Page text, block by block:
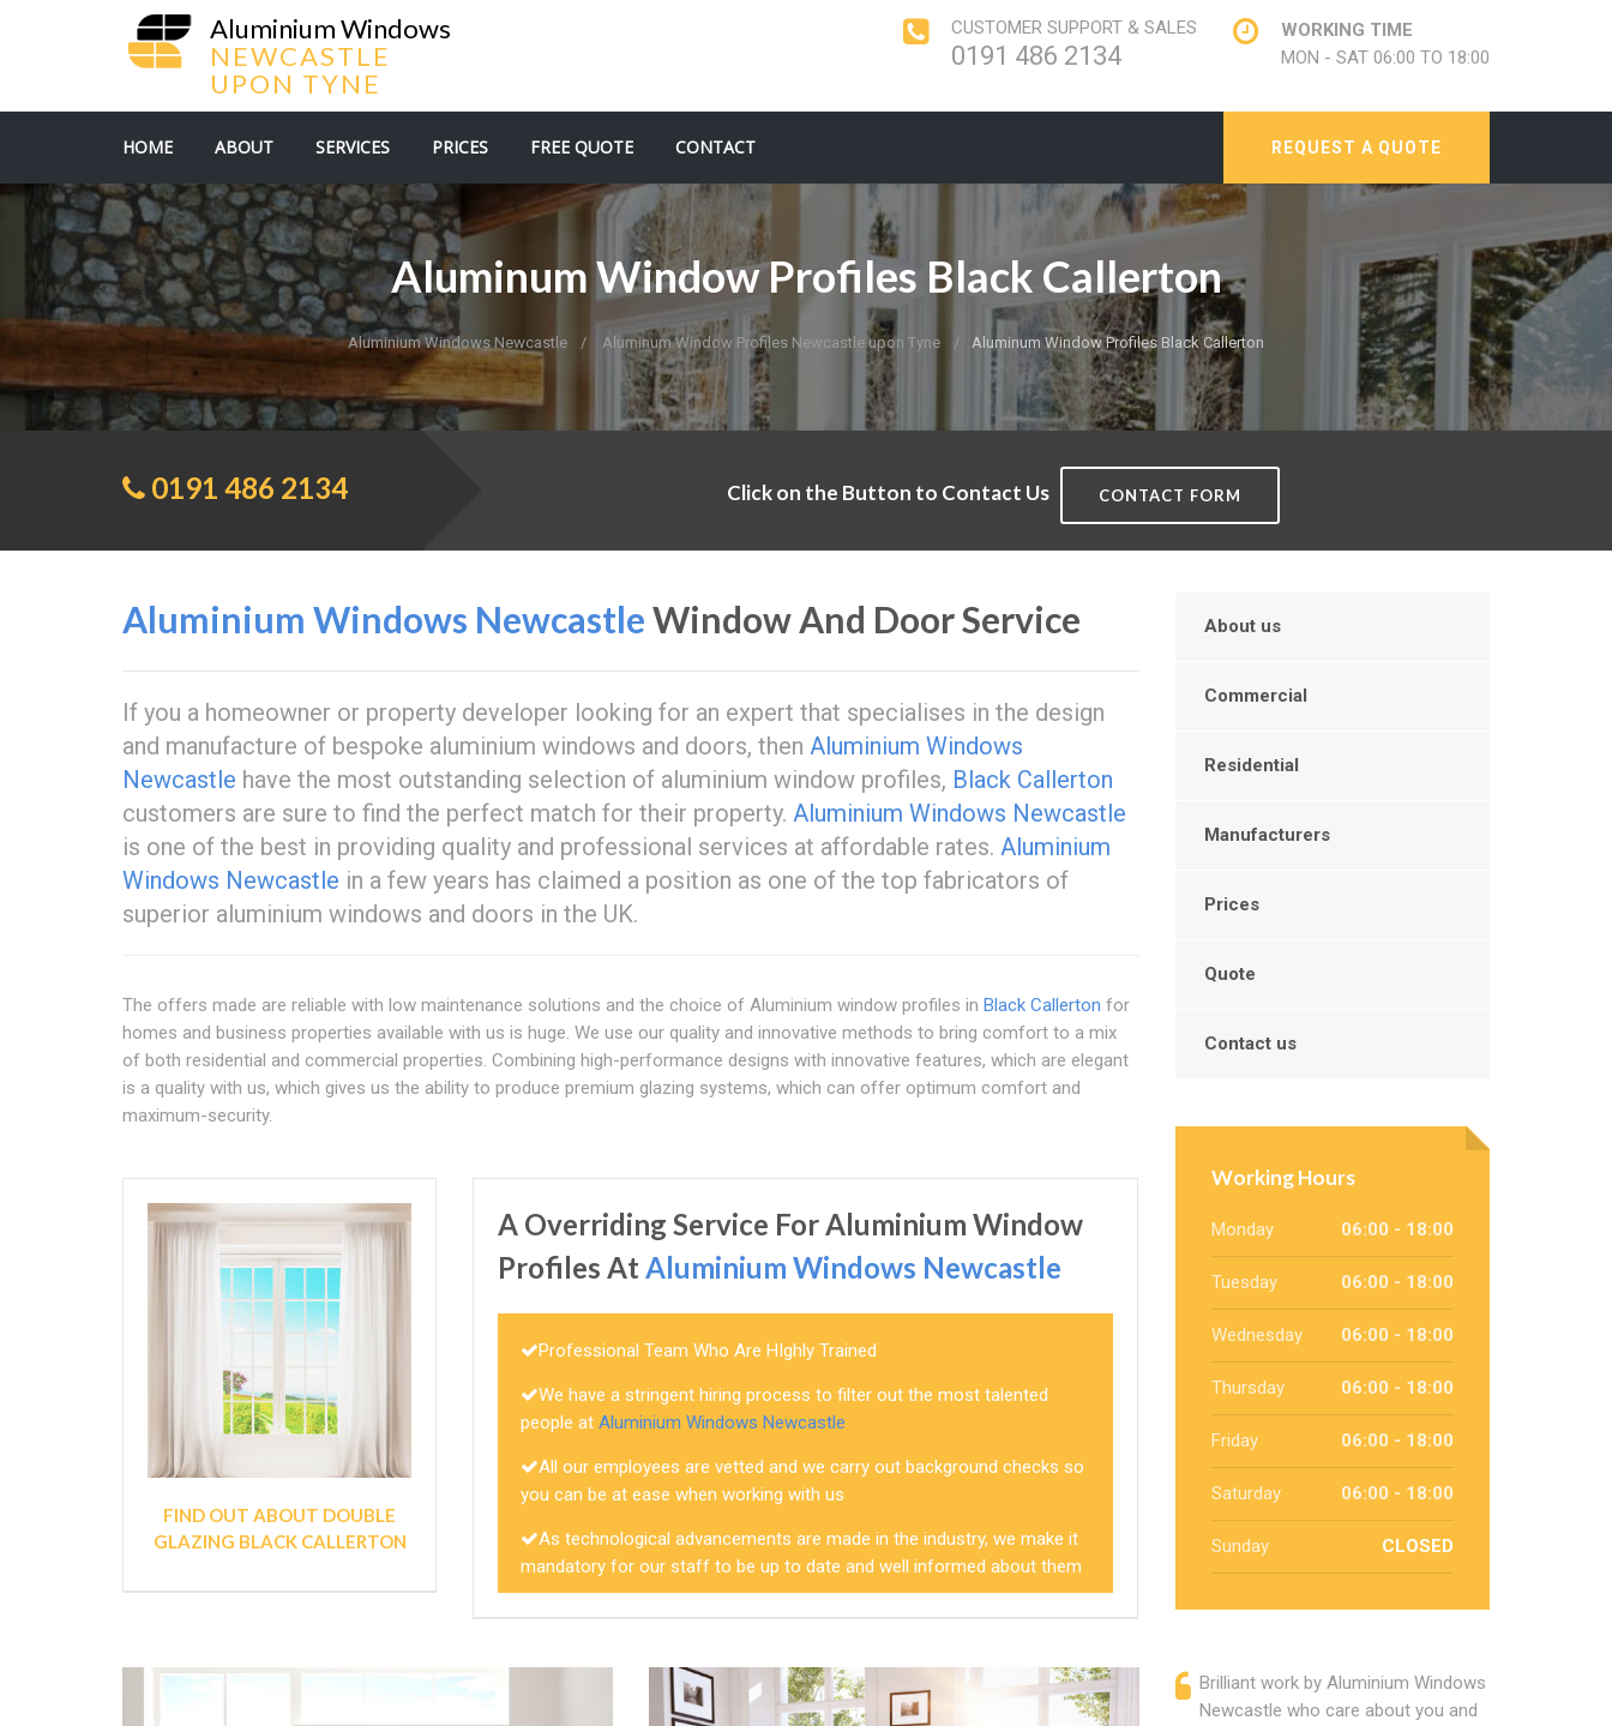
Aluminium Windows
NEWCASTLE
UPON TYNE
CUSTOMER SUPPORT & SALES
0191 486 2134
WORKING TIME
MON - SAT 06:00 TO 18:00
REQUEST A QUOTE
HOME ABOUT SERVICES PRICES FREE QUOTE CONTACT
Aluminum Window Profiles Black Callerton
Aluminium Windows Newcastle Aluminum Window Profiles Newcastle upon Tyne Aluminum Window Profiles Black Callerton
0191 486 2134 Click on the Button to Contact Us CONTACT FORM
Aluminium Windows NewcastleWindow And Door Service
If you a homeowner or property developer looking for an expert that specialises in the design
and manufacture of bespoke aluminium windows and doors, then Aluminium Windows
Newcastle have the most outstanding selection of aluminium window profiles, Black Callerton
customers are sure to find the perfect match for their property. Aluminium Windows Newcastle
is one of the best in providing quality and professional services at affordable rates. Aluminium
Windows Newcastle in a few years has claimed a position as one of the top fabricators of
superior aluminium windows and doors in the UK.
The offers made are reliable with low maintenance solutions and the choice of Aluminium window profiles in Black Callerton for
homes and business properties available with us is huge. We use our quality and innovative methods to bring comfort to a mix
of both residential and commercial properties. Combining high-performance designs with innovative features, which are elegant
is a quality with us, which gives us the ability to produce premium glazing systems, which can offer optimum comfort and
maximum-security.
FIND OUT ABOUT DOUBLE
GLAZING BLACK CALLERTON
A Overriding Service For Aluminium Window
Profiles AtAluminium Windows Newcastle
Professional Team Who Are HIghly Trained
We have a stringent hiring process to filter out the most talented
people atAluminium Windows Newcastle
All our employees are vetted and we carry out background checks so
you can be at ease when working with us
As technological advancements are made in the industry, we make it
mandatory for our staff to be up to date and well informed about them
About us
Commercial
Residential
Manufacturers
Prices
Quote
Contact us
Working Hours
Monday 06:00 - 18:00
Tuesday 06:00 - 18:00
Wednesday 06:00 - 18:00
Thursday 06:00 - 18:00
Friday 06:00 - 18:00
Saturday 06:00 - 18:00
Sunday CLOSED
Brilliant work by Aluminium Windows
Newcastle who care about you and